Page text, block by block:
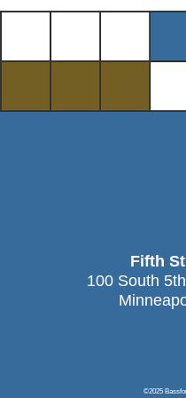
Fifth
100 South
©2025